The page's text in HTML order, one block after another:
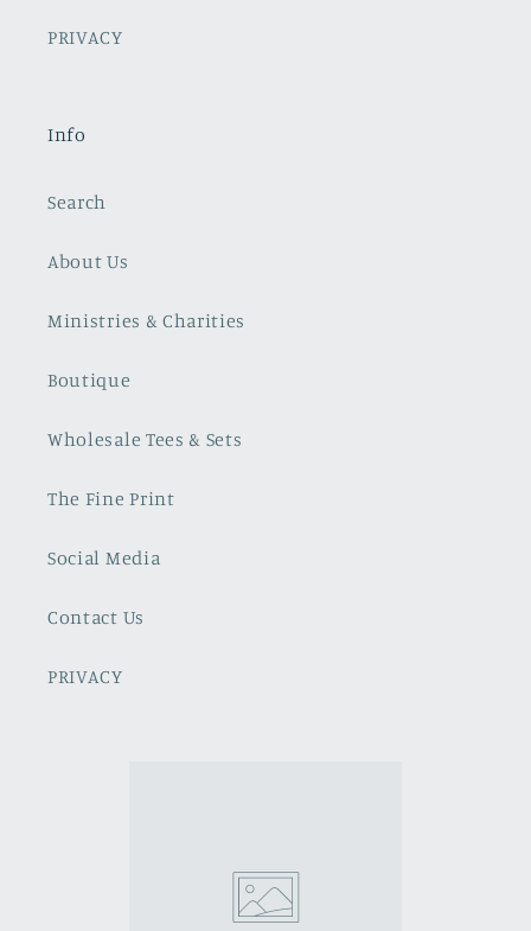
PRIVACY
Info
Search
About Us
Ministries & Charities
Boutique
Wholesale Tees & Sets
The Fine Print
Social Media
Contact Us
PRIVACY